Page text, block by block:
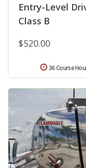
Entry-Level
Class B
$520.00
36 Course